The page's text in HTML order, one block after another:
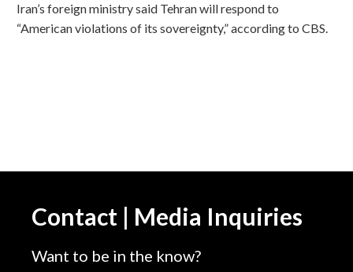
Iran’s foreign ministry said Tehran will respond to
“American violations of its sovereignty,” according to CBS.
Contact | Media Inquiries
Want to be in the know?